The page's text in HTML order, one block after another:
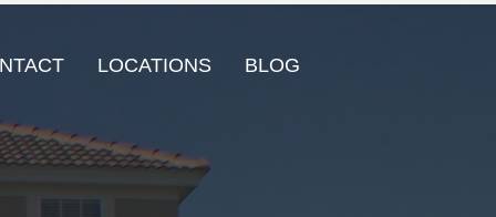
LOCATIONS BLOG